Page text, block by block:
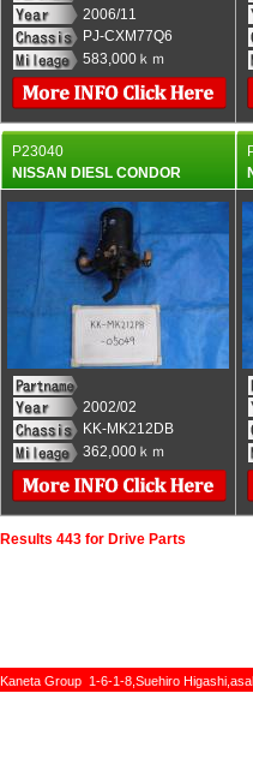
2006/11
PJ-CXM77Q6
583,000ｋｍ
P23040
NISSAN DIESL CONDOR
2002/02
KK-MK212DB
362,000ｋｍ
Results 443 for Drive Parts
Kaneta Group 1-6-1-8,Suehiro